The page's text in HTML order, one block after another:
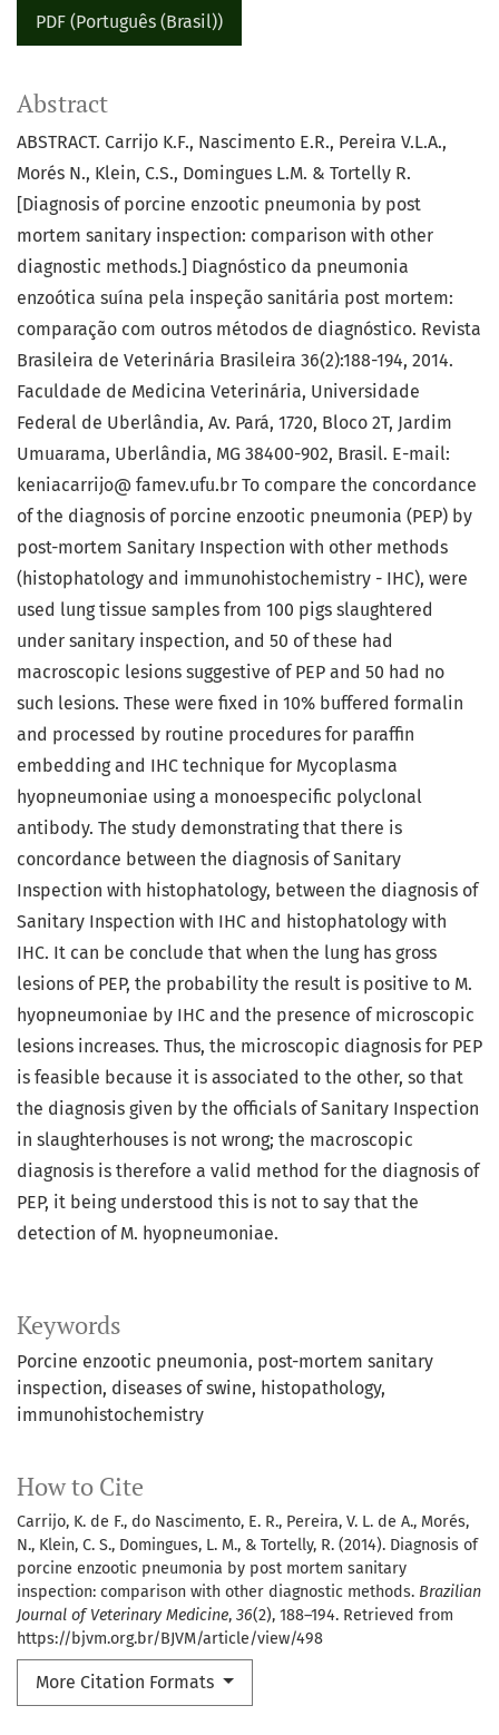
PDF (Português (Brasil))
Keywords
Porcine enzootic pneumonia post-mortem sanitary
inspection diseases of swine histopathology
immunohistochemistry
How to Cite
Carrijo, K. de F., do Nascimento, E. R., Pereira, V. L. de A., Morés,
N., Klein, C. S., Domingues, L. M., & Tortelly, R. (2014). Diagnosis of
porcine enzootic pneumonia by post mortem sanitary
inspection: comparison with other diagnostic methods. Brazilian
Journal of Veterinary Medicine, 36(2), 188–194. Retrieved from
https://bjvm.org.br/BJVM/article/view/498
More Citation Formats
Abstract
ABSTRACT. Carrijo K.F., Nascimento E.R., Pereira V.L.A.,
Morés N., Klein, C.S., Domingues L.M. & Tortelly R.
[Diagnosis of porcine enzootic pneumonia by post
mortem sanitary inspection: comparison with other
diagnostic methods.] Diagnóstico da pneumonia
enzoótica suína pela inspeção sanitária post mortem:
comparação com outros métodos de diagnóstico. Revista
Brasileira de Veterinária Brasileira 36(2):188-194, 2014.
Faculdade de Medicina Veterinária, Universidade
Federal de Uberlândia, Av. Pará, 1720, Bloco 2T, Jardim
Umuarama, Uberlândia, MG 38400-902, Brasil. E-mail:
keniacarrijo@ famev.ufu.br To compare the concordance
of the diagnosis of porcine enzootic pneumonia (PEP) by
post-mortem Sanitary Inspection with other methods
(histophatology and immunohistochemistry - IHC), were
used lung tissue samples from 100 pigs slaughtered
under sanitary inspection, and 50 of these had
macroscopic lesions suggestive of PEP and 50 had no
such lesions. These were fixed in 10% buffered formalin
and processed by routine procedures for paraffin
embedding and IHC technique for Mycoplasma
hyopneumoniae using a monoespecific polyclonal
antibody. The study demonstrating that there is
concordance between the diagnosis of Sanitary
Inspection with histophatology, between the diagnosis of
Sanitary Inspection with IHC and histophatology with
IHC. It can be conclude that when the lung has gross
lesions of PEP, the probability the result is positive to M.
hyopneumoniae by IHC and the presence of microscopic
lesions increases. Thus, the microscopic diagnosis for PEP
is feasible because it is associated to the other, so that
the diagnosis given by the officials of Sanitary Inspection
in slaughterhouses is not wrong; the macroscopic
diagnosis is therefore a valid method for the diagnosis of
PEP, it being understood this is not to say that the
detection of M. hyopneumoniae.